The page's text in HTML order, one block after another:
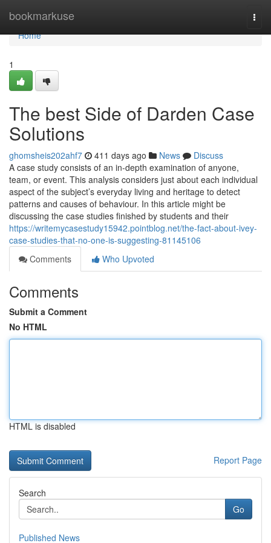
bookmarkuse
Home
Home
1
The best Side of Darden Case
Solutions
ghomsheis202ahf7 411 days ago News
Discuss
A case study consists of an in-depth examination of anyone,
team, or event. This analysis considers just about each individual
aspect of the subject’s everyday living and heritage to detect
patterns and causes of behaviour. In this article might be
discussing the case studies finished by students and their
https://writemycasestudy15942.pointblog.net/the-fact-about-ivey-
case-studies-that-no-one-is-suggesting-81145106
Comments
Who Upvoted
Comments
Submit a Comment
No HTML
HTML is disabled
Report Page
Search
Go
Published News